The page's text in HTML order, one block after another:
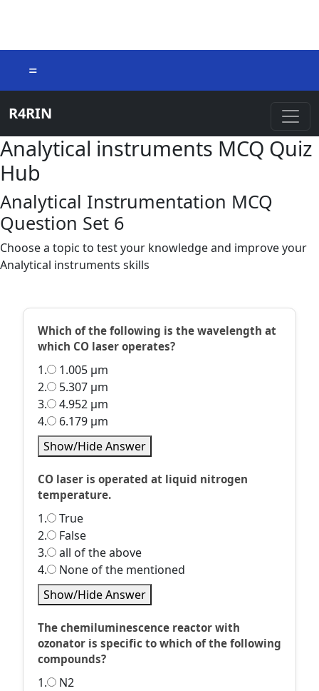
=
R4RIN
Analytical instruments MCQ Quiz
Hub
Analytical Instrumentation MCQ
Question Set 6
Choose a topic to test your knowledge and improve your
Analytical instruments skills
Which of the following is the wavelength at
which CO laser operates?
1.
1.005 µm
2.
5.307 µm
3.
4.952 µm
4.
6.179 µm
Show/Hide Answer
CO laser is operated at liquid nitrogen
temperature.
1.
True
2.
False
3.
all of the above
4.
None of the mentioned
Show/Hide Answer
The chemiluminescence reactor with
ozonator is specific to which of the following
compounds?
1.
N2